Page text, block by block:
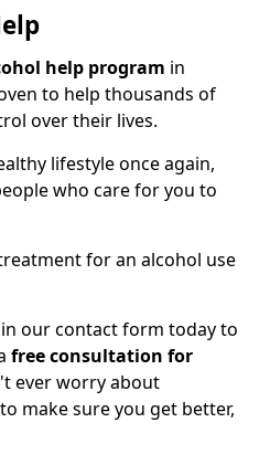
help program in
to help thousands of
over their lives.
lifestyle once again,
who care for you to
for an alcohol use
our contact form today to
free consultation for
ever worry about
make sure you get better,